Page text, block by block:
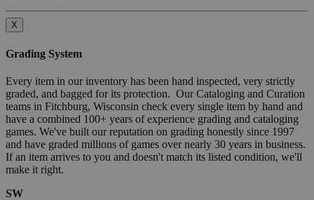
X
Grading System
Every item in our inventory has been hand inspected, very strictly
graded, and bagged for its protection. Our Cataloging and Curation
teams in Fitchburg, Wisconsin check every single item by hand and
have a combined 100+ years of experience grading and cataloging
games. We've built our reputation on grading honestly since 1997
and have graded millions of games over nearly 30 years in business.
If an item arrives to you and doesn't match its listed condition, we'll
make it right.
SW